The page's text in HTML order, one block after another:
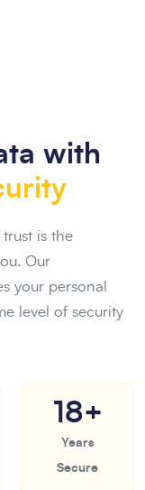
with
is the
Our
your personal
level of security
18+
Years
Secure